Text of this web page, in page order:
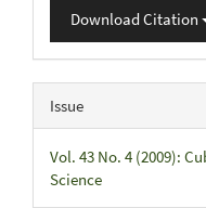
Download Citation
Issue
Vol. 43 No. 4 (2009):
Science